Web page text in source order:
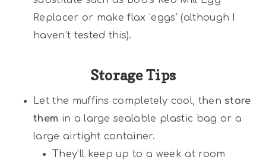
Replacer or make flax ‘eggs’ (although I
haven’t tested this).
Storage Tips
Let the muffins completely cool, then store
them in a large sealable plastic bag or a
large airtight container.
They’ll keep up to a week at room